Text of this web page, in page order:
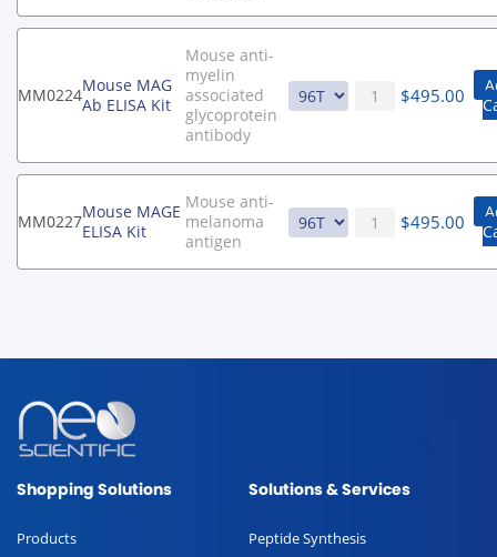
MM0224Mouse MAG
Ab ELISA Kit
Mouse anti-
myelin
associated
glycoprotein
antibody
$495.00
MM0227Mouse MAGE
ELISA Kit
Mouse anti-
melanoma
antigen
$495.00
Shopping Solutions
Products
Solutions & Services
Peptide Synthesis